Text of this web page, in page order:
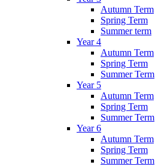
Autumn Term
Spring Term
Summer term
Year 4
Autumn Term
Spring Term
Summer Term
Year 5
Autumn Term
Spring Term
Summer Term
Year 6
Autumn Term
Spring Term
Summer Term